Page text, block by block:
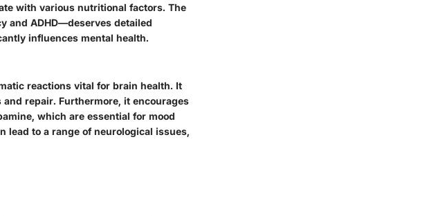
with various nutritional factors. The
and ADHD—deserves detailed
influences mental health.
reactions vital for brain health. It
repair. Furthermore, it encourages
which are essential for mood
lead to a range of neurological issues,